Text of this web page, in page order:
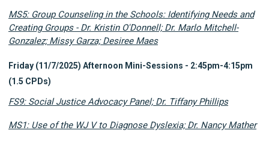
MS5: Group Counseling in the Schools: Identifying Needs and
Creating Groups - Dr. Kristin O'Donnell; Dr. Marlo Mitchell-
Gonzalez; Missy Garza; Desiree Maes
Friday (11/7/2025) Afternoon Mini-Sessions - 2:45pm-4:15pm
(1.5 CPDs)
FS9: Social Justice Advocacy Panel; Dr. Tiffany Phillips
MS1: Use of the WJ V to Diagnose Dyslexia; Dr. Nancy Mather